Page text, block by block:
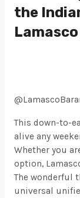
the
This down-to-
alive any
Whether you
option,
The wonderful
universal